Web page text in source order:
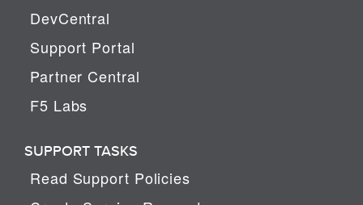
DevCentral
Support Portal
Partner Central
F5 Labs
SUPPORT TASKS
Read Support Policies